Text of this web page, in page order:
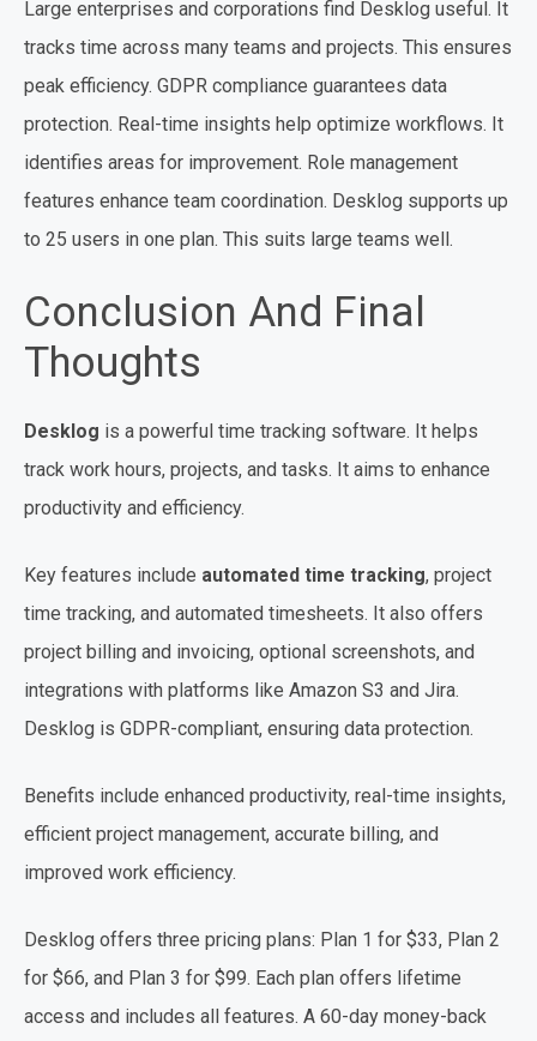
Large enterprises and corporations find Desklog useful. It
tracks time across many teams and projects. This ensures
peak efficiency. GDPR compliance guarantees data
protection. Real-time insights help optimize workflows. It
identifies areas for improvement. Role management
features enhance team coordination. Desklog supports up
to 25 users in one plan. This suits large teams well.
Conclusion And Final
Thoughts
Desklog is a powerful time tracking software. It helps
track work hours, projects, and tasks. It aims to enhance
productivity and efficiency.
Key features include automated time tracking, project
time tracking, and automated timesheets. It also offers
project billing and invoicing, optional screenshots, and
integrations with platforms like Amazon S3 and Jira.
Desklog is GDPR-compliant, ensuring data protection.
Benefits include enhanced productivity, real-time insights,
efficient project management, accurate billing, and
improved work efficiency.
Desklog offers three pricing plans: Plan 1 for $33, Plan 2
for $66, and Plan 3 for $99. Each plan offers lifetime
access and includes all features. A 60-day money-back